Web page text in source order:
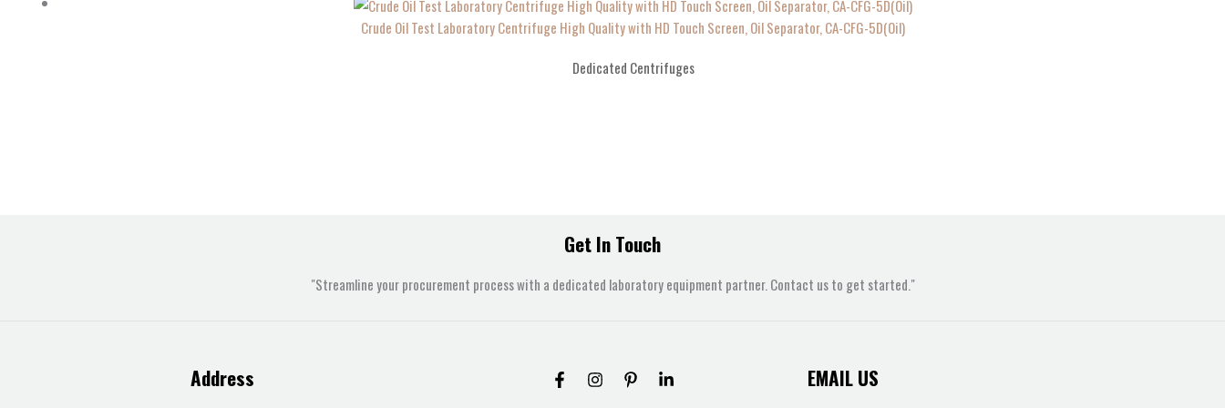
Crude Oil Test Laboratory Centrifuge High Quality with HD Touch Screen, Oil Separator, CA-CFG-5D(Oil)
Dedicated Centrifuges
Get In Touch
"Streamline your procurement process with a dedicated laboratory equipment partner. Contact us to get started."
Address EMAIL US